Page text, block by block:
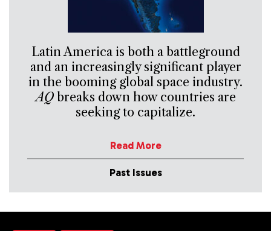
Latin America is both a battleground
and an increasingly significant player
in the booming global space industry.
AQbreaks down how countries are
seeking to capitalize.
Read More
Past Issues